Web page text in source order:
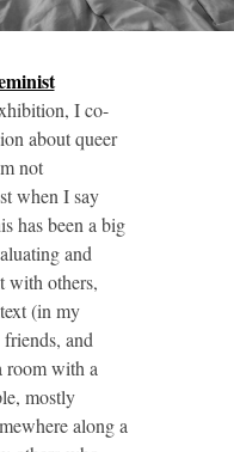
I co-
about queer
not
when I say
has been a big
and
with others,
(in my
and
room with a
mostly
along a